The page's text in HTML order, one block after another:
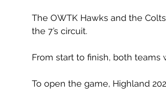
The OWTK Hawks and the
the 7’s circuit.
From start to finish, both
To open the game, Highland